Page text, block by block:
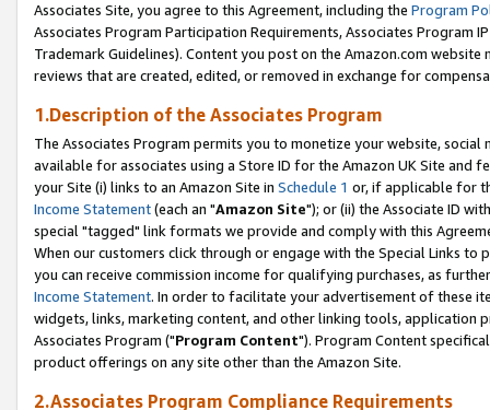
Associates Site, you agree to this Agreement, including the Program
Associates Program Participation Requirements, Associates Program
Trademark Guidelines). Content you post on the Amazon.com
reviews that are created, edited, or removed in exchange for
1.Description of the Associates Program
The Associates Program permits you to monetize your website,
available for associates using a Store ID for the Amazon UK Site and
your Site (i) links to an Amazon Site in Schedule 1 or, if applicable for
Income Statement(each an "Amazon Site"); or (ii) the Associate ID
special "tagged" link formats we provide and comply with this
When our customers click through or engage with the Special Links
you can receive commission income for qualifying purchases, as
Income Statement. In order to facilitate your advertisement of these
widgets, links, marketing content, and other linking tools, application
Associates Program ("Program Content"). Program Content
product offerings on any site other than the Amazon Site.
2.Associates Program Compliance Requirements